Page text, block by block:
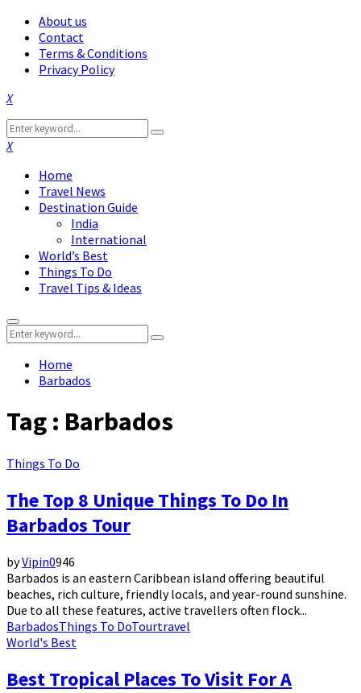
About us
Contact
Terms & Conditions
Privacy Policy
Facebook
Twitter
Instagram
Pinterest
Linkedin
Youtube
Search
for:
Search
Facebook
Twitter
Instagram
Pinterest
Linkedin
Youtube
Home
Travel News
Destination Guide
India
International
World’s Best
Things To Do
Travel Tips & Ideas
Primary
Menu
Search
for:
Search
Home
Barbados
Tag : Barbados
Things To Do
The Top 8 Unique Things To Do In
Barbados Tour
byVipin0946
Barbados is an eastern Caribbean island offering beautiful
beaches, rich culture, friendly locals, and year-round sunshine.
Due to all these features, active travellers often flock...
BarbadosThings To DoTourtravel
World's Best
Best Tropical Places To Visit For A